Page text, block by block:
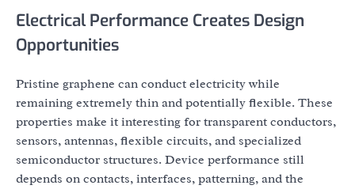
Electrical Performance Creates Design
Opportunities
Pristine graphene can conduct electricity while
remaining extremely thin and potentially flexible. These
properties make it interesting for transparent conductors,
sensors, antennas, flexible circuits, and specialized
semiconductor structures. Device performance still
depends on contacts, interfaces, patterning, and the